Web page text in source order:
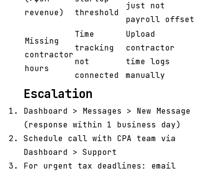
revenue)
threshold
just not
payroll offset
Missing
contractor
hours
Time
tracking
not
connected
Upload
contractor
time logs
manually
Escalation
Dashboard > Messages > New Message
(response within 1 business day)
Schedule call with CPA team via
Dashboard > Support
For urgent tax deadlines: email